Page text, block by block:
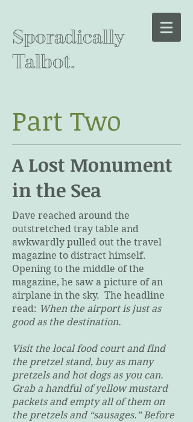
Sporadically
Talbot.
Part Two
A Lost Monument
in the Sea
Dave reached around the
outstretched tray table and
awkwardly pulled out the travel
magazine to distract himself.
Opening to the middle of the
magazine, he saw a picture of an
airplane in the sky. The headline
read: When the airport is just as
good as the destination.
Visit the local food court and find
the pretzel stand, buy as many
pretzels and hot dogs as you can.
Grab a handful of yellow mustard
packets and empty all of them on
the pretzels and “sausages.” Before